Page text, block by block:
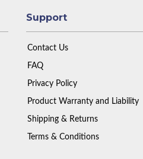
Support
Contact Us
FAQ
Privacy Policy
Product Warranty and Liability
Shipping & Returns
Terms & Conditions